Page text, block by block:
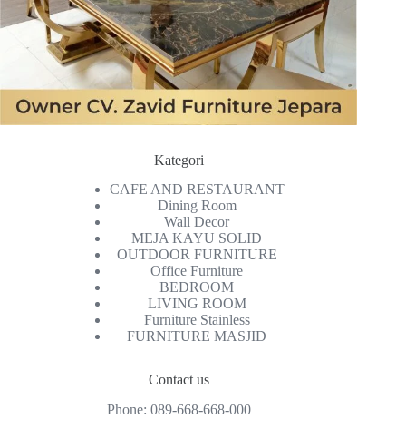
Kategori
CAFE AND RESTAURANT
Dining Room
Wall Decor
MEJA KAYU SOLID
OUTDOOR FURNITURE
Office Furniture
BEDROOM
LIVING ROOM
Furniture Stainless
FURNITURE MASJID
Contact us
Phone: 089-668-668-000